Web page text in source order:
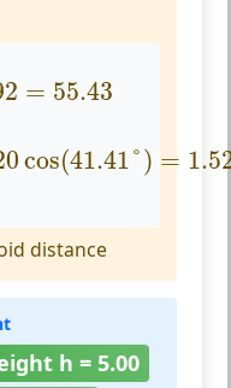
= 55.43
= 55.43
cos(41.41°) =
distance
h = 5.00